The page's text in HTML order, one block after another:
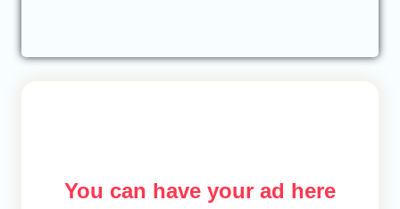
You can have your ad here